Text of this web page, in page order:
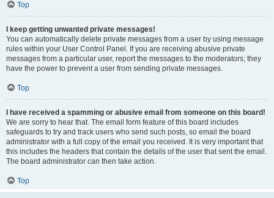
Top
I keep getting unwanted private messages!
You can automatically delete private messages from a user by using message
rules within your User Control Panel. If you are receiving abusive private
messages from a particular user, report the messages to the moderators; they
have the power to prevent a user from sending private messages.
Top
I have received a spamming or abusive email from someone on this board!
We are sorry to hear that. The email form feature of this board includes
safeguards to try and track users who send such posts, so email the board
administrator with a full copy of the email you received. It is very important that
this includes the headers that contain the details of the user that sent the email.
The board administrator can then take action.
Top